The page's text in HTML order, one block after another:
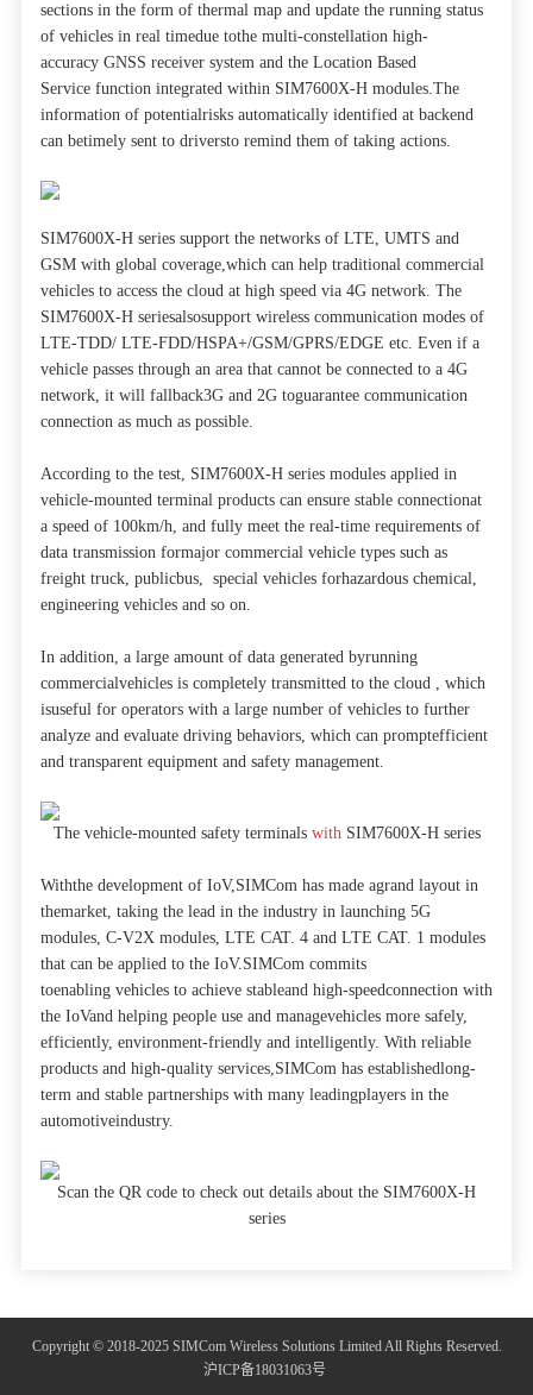
sections in the form of thermal map and update the running status
of vehicles in real timedue tothe multi-constellation high-
accuracy GNSS receiver system and the Location Based
Service function integrated within SIM7600X-H modules.The
information of potentialrisks automatically identified at backend
can betimely sent to driversto remind them of taking actions.
SIM7600X-H series support the networks of LTE, UMTS and
GSM with global coverage,which can help traditional commercial
vehicles to access the cloud at high speed via 4G network. The
SIM7600X-H seriesalsosupport wireless communication modes of
LTE-TDD/ LTE-FDD/HSPA+/GSM/GPRS/EDGE etc. Even if a
vehicle passes through an area that cannot be connected to a 4G
network, it will fallback3G and 2G toguarantee communication
connection as much as possible.
According to the test, SIM7600X-H series modules applied in
vehicle-mounted terminal products can ensure stable connectionat
a speed of 100km/h, and fully meet the real-time requirements of
data transmission formajor commercial vehicle types such as
freight truck, publicbus, special vehicles forhazardous chemical,
engineering vehicles and so on.
In addition, a large amount of data generated byrunning
commercialvehicles is completely transmitted to the cloud , which
isuseful for operators with a large number of vehicles to further
analyze and evaluate driving behaviors, which can promptefficient
and transparent equipment and safety management.
The vehicle-mounted safety terminals withSIM7600X-H series
Withthe development of IoV,SIMCom has made agrand layout in
themarket, taking the lead in the industry in launching 5G
modules, C-V2X modules, LTE CAT. 4 and LTE CAT. 1 modules
that can be applied to the IoV.SIMCom commits
toenabling vehicles to achieve stableand high-speedconnection with
the IoVand helping people use and managevehicles more safely,
efficiently, environment-friendly and intelligently. With reliable
products and high-quality services,SIMCom has establishedlong-
term and stable partnerships with many leadingplayers in the
automotiveindustry.
Scan the QR code to check out details about the SIM7600X-H
series
Copyright © 2018-2025 SIMCom Wireless Solutions Limited All Rights Reserved.
沪ICP备18031063号